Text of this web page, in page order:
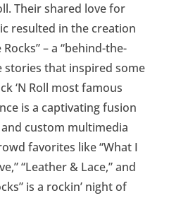
Their shared love for
resulted in the creation
– a “behind-the-
stories that inspired some
‘N Roll most famous
is a captivating fusion
custom multimedia
favorites like “What I
“Leather & Lace,” and
is a rockin’ night of